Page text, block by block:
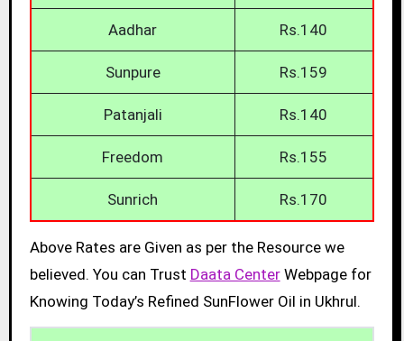
Aadhar Rs.140
Sunpure Rs.159
Patanjali Rs.140
Freedom Rs.155
Sunrich Rs.170
Above Rates are Given as per the Resource we
believed. You can Trust Daata CenterWebpage for
Knowing Today’s Refined SunFlower Oil in Ukhrul.